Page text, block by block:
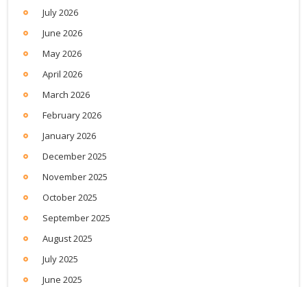
July 2026
June 2026
May 2026
April 2026
March 2026
February 2026
January 2026
December 2025
November 2025
October 2025
September 2025
August 2025
July 2025
June 2025